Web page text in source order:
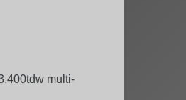
multi-